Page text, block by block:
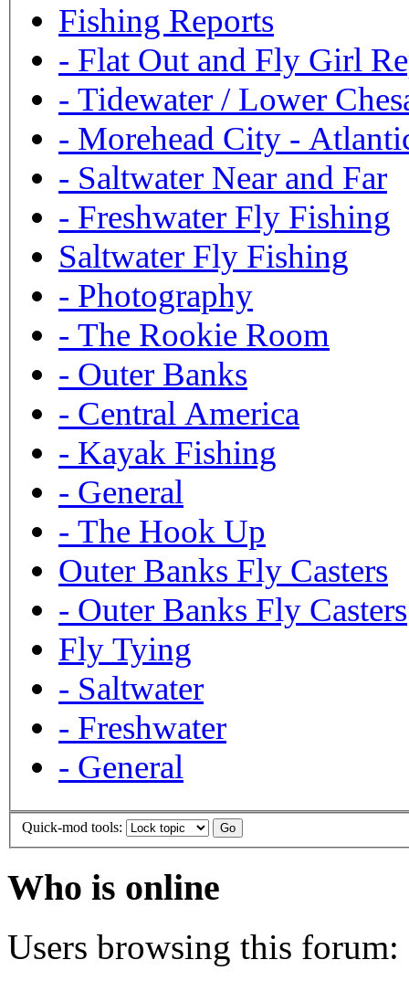
Fishing Reports
- Flat Out and Fly Girl
- Tidewater / Lower
- Morehead City -
- Saltwater Near and Far
- Freshwater Fly Fishing
Saltwater Fly Fishing
- Photography
- The Rookie Room
- Outer Banks
- Central America
- Kayak Fishing
- General
- The Hook Up
Outer Banks Fly Casters
- Outer Banks Fly Casters
Fly Tying
- Saltwater
- Freshwater
- General
Quick-mod tools:
Who is online
Users browsing this forum: